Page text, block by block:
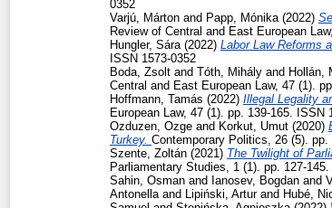
0352
Varjú, Márton and Papp, Mónika(2022)
Review of Central and East European
Hungler, Sára(2022) Labor Law Reforms
ISSN 1573-0352
Boda, Zsolt and Tóth, Mihály and Hollán,
Central and East European Law, 47 (1).
Hoffmann, Tamás (2022) Illegal Legality
European Law, 47 (1). pp. 139-165. ISSN
Ozduzen, Ozge and Korkut, Umut (2020)
Turkey. Contemporary Politics, 26 (5). pp.
Szente, Zoltán (2021) The Twilight of
Parliamentary Studies, 1 (1). pp. 127-
Sahin, Osman and Ianosev, Bogdan and
Antonellaand Lipiński, Arturand Hubé,